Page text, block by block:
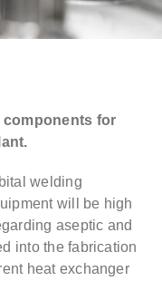
components for
welding
will be high
aseptic and
into the fabrication
heat exchanger